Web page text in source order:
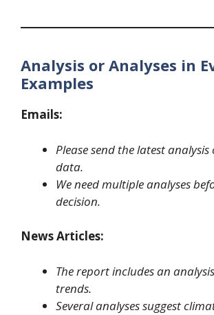
Analysis or Analyses in
Examples
Emails:
Please send the latest analysis
data.
We need multiple analyses
decision.
News Articles:
The report includes an
trends.
Several analyses suggest